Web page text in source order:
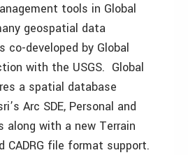
tools in Global
geospatial data
co-developed by Global
with the USGS. Global
a spatial database
Arc SDE, Personal and
along with a new Terrain
CADRG file format support.